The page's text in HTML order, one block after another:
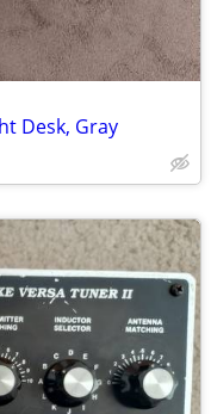
Desk, Gray